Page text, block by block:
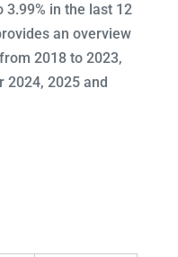
in the last 12
an overview
2018 to 2023,
2025 and